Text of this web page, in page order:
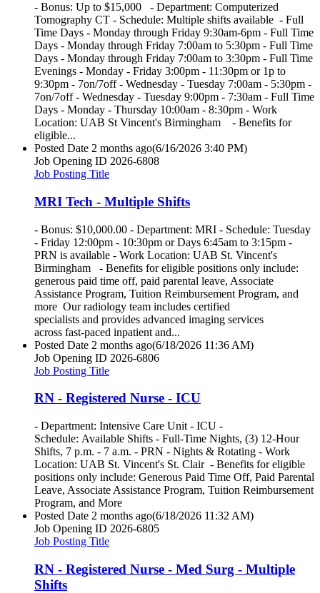
- Bonus: Up to $15,000 - Department: Computerized
Tomography CT - Schedule: Multiple shifts available - Full
Time Days - Monday through Friday 9:30am-6pm - Full Time
Days - Monday through Friday 7:00am to 5:30pm - Full Time
Days - Monday through Friday 7:00am to 3:30pm - Full Time
Evenings - Monday - Friday 3:00pm - 11:30pm or 1p to
9:30pm - 7on/7off - Wednesday - Tuesday 7:00am - 5:30pm -
7on/7off - Wednesday - Tuesday 9:00pm - 7:30am - Full Time
Days - Monday - Thursday 10:00am - 8:30pm - Work
Location: UAB St Vincent's Birmingham - Benefits for
eligible...
Posted Date 2 months ago(6/16/2026 3:40 PM)
Job Opening ID 2026-6808
Job Posting Title
MRI Tech - Multiple Shifts
- Bonus: $10,000.00 - Department: MRI - Schedule: Tuesday
- Friday 12:00pm - 10:30pm or Days 6:45am to 3:15pm -
PRN is available - Work Location: UAB St. Vincent's
Birmingham - Benefits for eligible positions only include:
generous paid time off, paid parental leave, Associate
Assistance Program, Tuition Reimbursement Program, and
more Our radiology team includes certified
specialists and provides advanced imaging services
across fast-paced inpatient and...
Posted Date 2 months ago(6/18/2026 11:36 AM)
Job Opening ID 2026-6806
Job Posting Title
RN - Registered Nurse - ICU
- Department: Intensive Care Unit - ICU -
Schedule: Available Shifts - Full-Time Nights, (3) 12-Hour
Shifts, 7 p.m. - 7 a.m. - PRN - Nights & Rotating - Work
Location: UAB St. Vincent's St. Clair - Benefits for eligible
positions only include: Generous Paid Time Off, Paid Parental
Leave, Associate Assistance Program, Tuition Reimbursement
Program, and More
Posted Date 2 months ago(6/18/2026 11:32 AM)
Job Opening ID 2026-6805
Job Posting Title
RN - Registered Nurse - Med Surg - Multiple
Shifts